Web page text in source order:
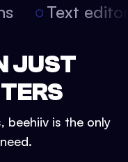
Text
JUST
beehiiv is the only